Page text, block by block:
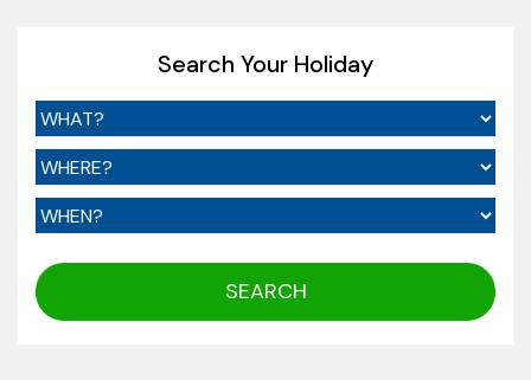
Search Your Holiday